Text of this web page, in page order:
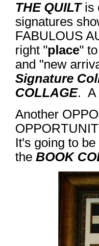
THE QUILTis
signatures
FABULOUS
right "place"
and "new
Signature
COLLAGE. A
Another
It's going to
the BOOK